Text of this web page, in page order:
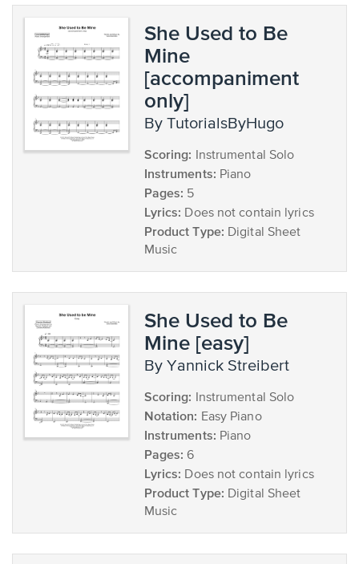
She Used to Be
Mine
[accompaniment
only]
by TutorialsByHugo
Scoring: Instrumental Solo
Instruments: Piano
Pages: 5
Lyrics: Does not contain lyrics
Product Type: Digital Sheet
Music
She Used to Be
Mine [easy]
by Yannick Streibert
Scoring: Instrumental Solo
Notation: Easy Piano
Instruments: Piano
Pages: 6
Lyrics: Does not contain lyrics
Product Type: Digital Sheet
Music